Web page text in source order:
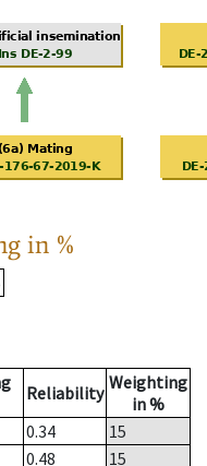
in %
Reliability Weighting
in %
0.34
15
0.48
15